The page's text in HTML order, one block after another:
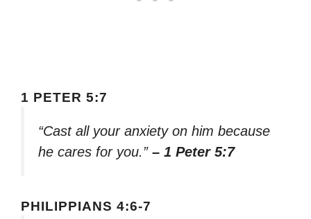
1 PETER 5:7
“Cast all your anxiety on him because
he cares for you.” – 1 Peter 5:7
PHILIPPIANS 4:6-7